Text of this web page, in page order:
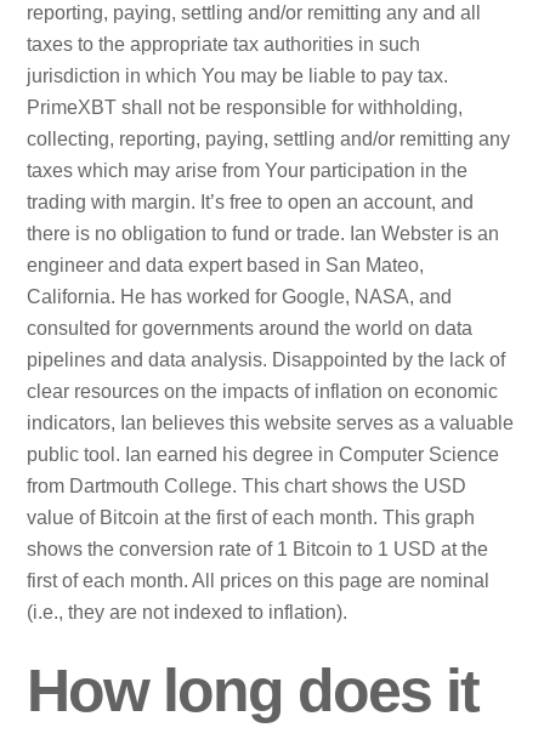
reporting, paying, settling and/or remitting any and all
taxes to the appropriate tax authorities in such
jurisdiction in which You may be liable to pay tax.
PrimeXBT shall not be responsible for withholding,
collecting, reporting, paying, settling and/or remitting any
taxes which may arise from Your participation in the
trading with margin. It’s free to open an account, and
there is no obligation to fund or trade. Ian Webster is an
engineer and data expert based in San Mateo,
California. He has worked for Google, NASA, and
consulted for governments around the world on data
pipelines and data analysis. Disappointed by the lack of
clear resources on the impacts of inflation on economic
indicators, Ian believes this website serves as a valuable
public tool. Ian earned his degree in Computer Science
from Dartmouth College. This chart shows the USD
value of Bitcoin at the first of each month. This graph
shows the conversion rate of 1 Bitcoin to 1 USD at the
first of each month. All prices on this page are nominal
(i.e., they are not indexed to inflation).
How long does it